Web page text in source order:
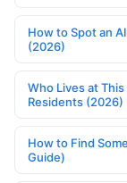
How to Spot an
(2026)
Who Lives at
Residents (2026)
How to Find
Guide)